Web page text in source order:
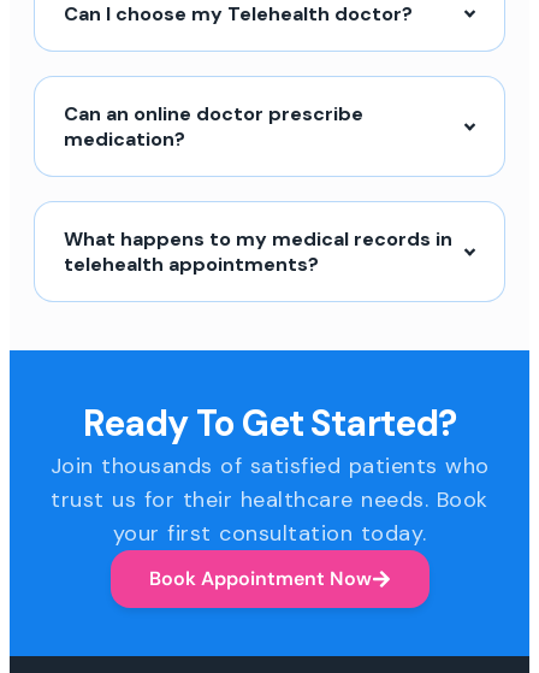
Can I choose my Telehealth doctor?
Can an online doctor prescribe
medication?
What happens to my medical records in
telehealth appointments?
Ready To Get Started?
Join thousands of satisfied patients who
trust us for their healthcare needs. Book
your first consultation today.
Book Appointment Now